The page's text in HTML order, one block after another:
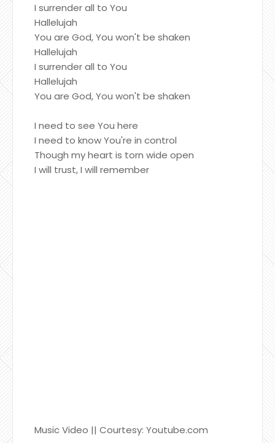
I surrender all to You
Hallelujah
You are God, You won't be shaken
Hallelujah
I surrender all to You
Hallelujah
You are God, You won't be shaken
I need to see You here
I need to know You're in control
Though my heart is torn wide open
I will trust, I will remember
Music Video || Courtesy: Youtube.com